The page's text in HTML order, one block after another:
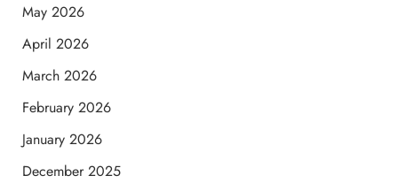
May 2026
April 2026
March 2026
February 2026
January 2026
December 2025